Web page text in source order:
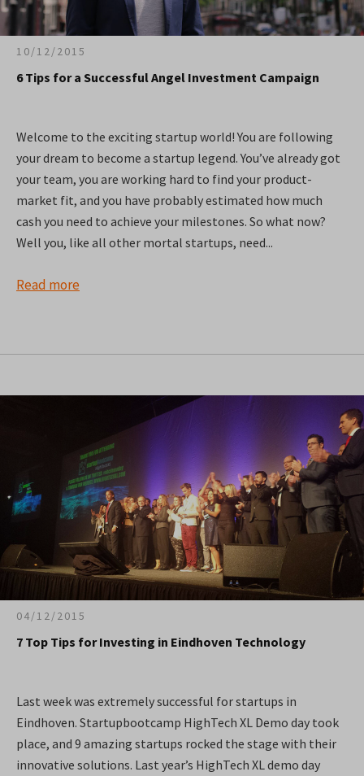
10/12/2015
6 Tips for a Successful Angel Investment Campaign
Welcome to the exciting startup world! You are following
your dream to become a startup legend. You’ve already got
your team, you are working hard to find your product-
market fit, and you have probably estimated how much
cash you need to achieve your milestones. So what now?
Well you, like all other mortal startups, need...
Read more
04/12/2015
7 Top Tips for Investing in Eindhoven Technology
Last week was extremely successful for startups in
Eindhoven. Startupbootcamp HighTech XL Demo day took
place, and 9 amazing startups rocked the stage with their
innovative solutions. Last year’s HighTech XL demo day